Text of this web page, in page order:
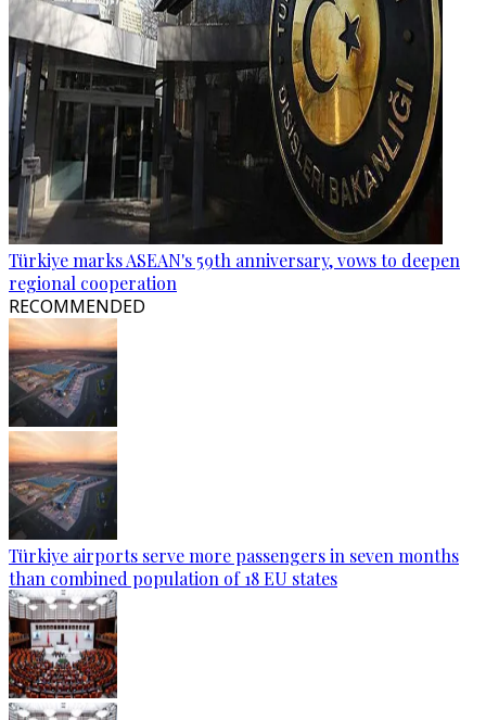
Türkiye marks ASEAN's 59th anniversary, vows to deepen
regional cooperation
RECOMMENDED
Türkiye airports serve more passengers in seven months
than combined population of 18 EU states